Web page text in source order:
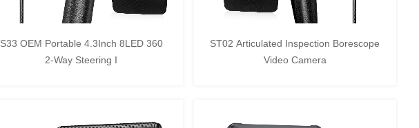
S33 OEM Portable 4.3Inch 8LED 360
2-Way Steering I
ST02 Articulated Inspection Borescope
Video Camera